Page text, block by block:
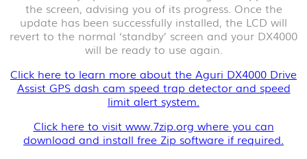
the screen, advising you of its progress. Once the
update has been successfully installed, the LCD will
revert to the normal ‘standby’ screen and your DX4000
will be ready to use again.
Click here to learn more about the Aguri DX4000 Drive
Assist GPS dash cam speed trap detector and speed
limit alert system.
Click here to visit www.7zip.org where you can
download and install free Zip software if required.